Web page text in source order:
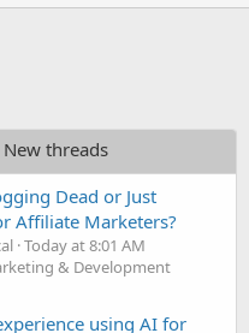
New threads
Dead or Just
Affiliate Marketers?
Today at 8:01 AM
& Development
using AI for